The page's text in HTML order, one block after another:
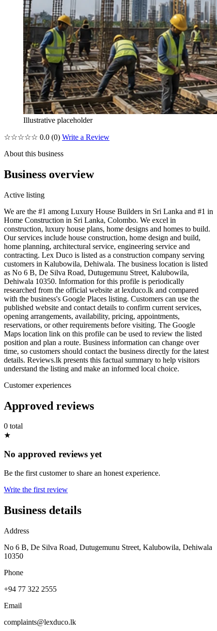
Illustrative placeholder
☆☆☆☆☆ 0.0 (0) Write a Review
About this business
Business overview
Active listing
We are the #1 among Luxury House Builders in Sri Lanka and #1 in
Home Construction in Sri Lanka, Colombo. We excel in
construction, luxury house plans, home designs and homes to build.
Our services include house construction, home design and build,
home planning, architectural service, engineering service and
contracting. Lex Duco is listed as a construction company serving
customers in Kalubowila, Dehiwala. The business location is listed
as No 6 B, De Silva Road, Dutugemunu Street, Kalubowila,
Dehiwala 10350. Information for this profile is periodically
researched from the official website at lexduco.lk and compared
with the business's Google Places listing. Customers can use the
published website and contact details to confirm current services,
opening arrangements, availability, pricing, appointments,
reservations, or other requirements before visiting. The Google
Maps location link on this profile can be used to review the listed
position and plan a route. Business information can change over
time, so customers should contact the business directly for the latest
details. Reviews.lk presents this factual summary to help visitors
understand the listing and make an informed local choice.
Customer experiences
Approved reviews
0 total
★
No approved reviews yet
Be the first customer to share an honest experience.
Write the first review
Business details
Address
No 6 B, De Silva Road, Dutugemunu Street, Kalubowila, Dehiwala
10350
Phone
+94 77 322 2555
Email
complaints@lexduco.lk